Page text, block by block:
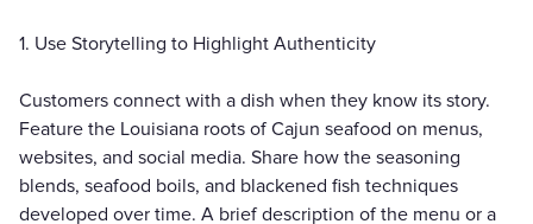
1. Use Storytelling to Highlight Authenticity
Customers connect with a dish when they know its story.
Feature the Louisiana roots of Cajun seafood on menus,
websites, and social media. Share how the seasoning
blends, seafood boils, and blackened fish techniques
developed over time. A brief description of the menu or a